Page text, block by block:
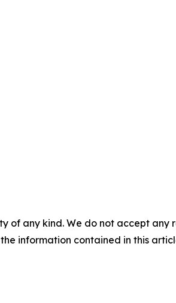
of any kind. We do not accept
information contained in this